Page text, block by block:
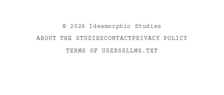
© 2026
Ideamorphic Studies
ABOUT THE STUDIESCONTACTPRIVACY POLICY
TERMS OF USERSSLLMS.TXT